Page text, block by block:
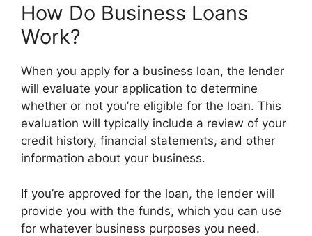
How Do Business Loans
Work?
When you apply for a business loan, the lender
will evaluate your application to determine
whether or not you’re eligible for the loan. This
evaluation will typically include a review of your
credit history, financial statements, and other
information about your business.
If you’re approved for the loan, the lender will
provide you with the funds, which you can use
for whatever business purposes you need.